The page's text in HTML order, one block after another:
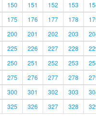
150 151 152 153
175 176 177 178
200 201 202 203
225 226 227 228
250 251 252 253
275 276 277 278
300 301 302 303
325 326 327 328